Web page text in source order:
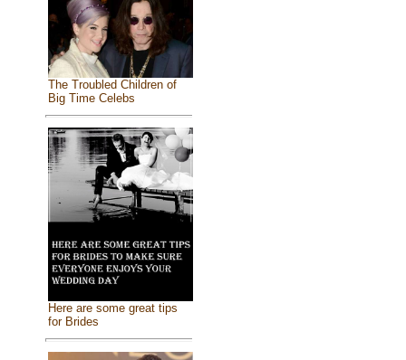
The Troubled Children of
Big Time Celebs
Here are some great tips
for Brides